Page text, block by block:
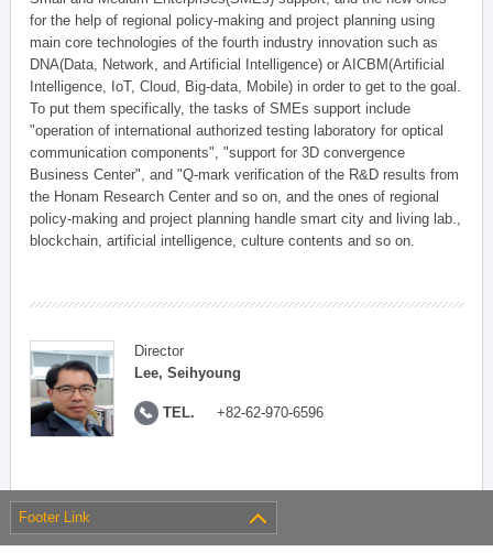
for the help of regional policy-making and project planning using
main core technologies of the fourth industry innovation such as
DNA(Data, Network, and Artificial Intelligence) or AICBM(Artificial
Intelligence, IoT, Cloud, Big-data, Mobile) in order to get to the goal.
To put them specifically, the tasks of SMEs support include
"operation of international authorized testing laboratory for optical
communication components", "support for 3D convergence
Business Center", and "Q-mark verification of the R&D results from
the Honam Research Center and so on, and the ones of regional
policy-making and project planning handle smart city and living lab.,
blockchain, artificial intelligence, culture contents and so on.
Director
Lee, Seihyoung
TEL. +82-62-970-6596
Footer Link